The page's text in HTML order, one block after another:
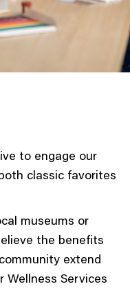
to engage our
classic favorites
museums or
the benefits
extend
Wellness Services